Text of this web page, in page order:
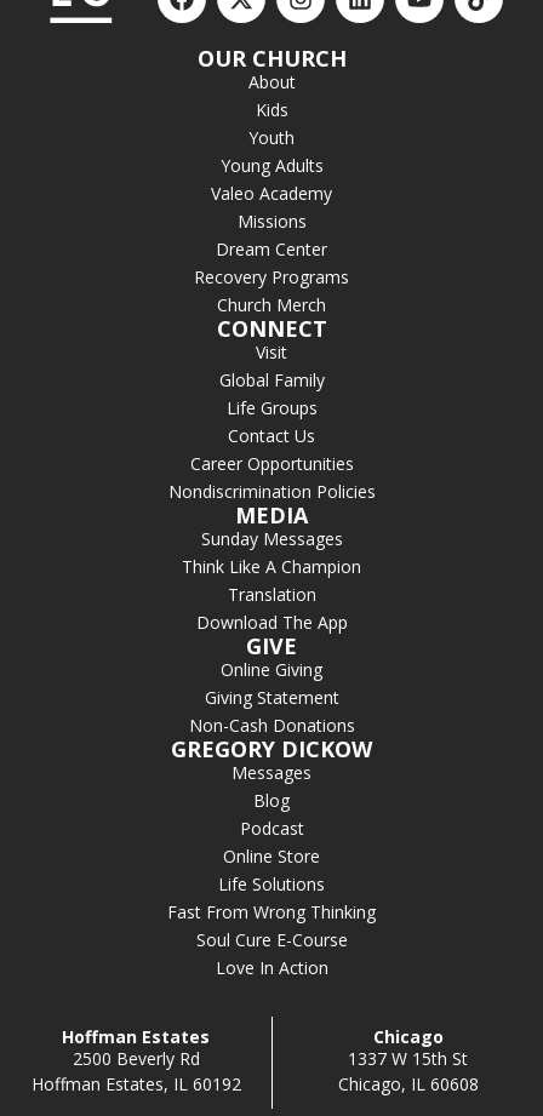
OUR CHURCH
About
Kids
Youth
Young Adults
Valeo Academy
Missions
Dream Center
Recovery Programs
Church Merch
CONNECT
Visit
Global Family
Life Groups
Contact Us
Career Opportunities
Nondiscrimination Policies
MEDIA
Sunday Messages
Think Like A Champion
Translation
Download The App
GIVE
Online Giving
Giving Statement
Non-Cash Donations
GREGORY DICKOW
Messages
Blog
Podcast
Online Store
Life Solutions
Fast From Wrong Thinking
Soul Cure E-Course
Love In Action
Hoffman Estates
2500 Beverly Rd
Hoffman Estates, IL 60192
Chicago
1337 W 15th St
Chicago, IL 60608